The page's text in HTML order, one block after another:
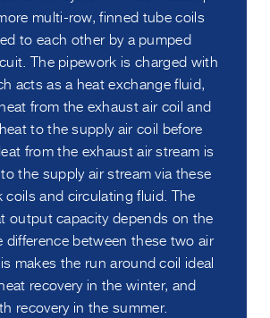
multi-row, finned tube coils
to each other by a pumped
The pipework is charged with
acts as a heat exchange fluid,
from the exhaust air coil and
to the supply air coil before
from the exhaust air stream is
the supply air stream via these
coils and circulating fluid. The
output capacity depends on the
difference between these two air
makes the run around coil ideal
recovery in the winter, and
recovery in the summer.